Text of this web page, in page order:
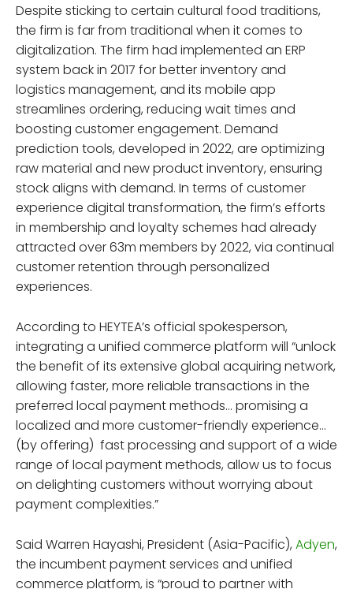
Despite sticking to certain cultural food traditions,
the firm is far from traditional when it comes to
digitalization. The firm had implemented an ERP
system back in 2017 for better inventory and
logistics management, and its mobile app
streamlines ordering, reducing wait times and
boosting customer engagement. Demand
prediction tools, developed in 2022, are optimizing
raw material and new product inventory, ensuring
stock aligns with demand. In terms of customer
experience digital transformation, the firm’s efforts
in membership and loyalty schemes had already
attracted over 63m members by 2022, via continual
customer retention through personalized
experiences.
According to HEYTEA’s official spokesperson,
integrating a unified commerce platform will “unlock
the benefit of its extensive global acquiring network,
allowing faster, more reliable transactions in the
preferred local payment methods… promising a
localized and more customer-friendly experience…
(by offering) fast processing and support of a wide
range of local payment methods, allow us to focus
on delighting customers without worrying about
payment complexities.”
Said Warren Hayashi, President (Asia-Pacific), Adyen,
the incumbent payment services and unified
commerce platform, is “proud to partner with